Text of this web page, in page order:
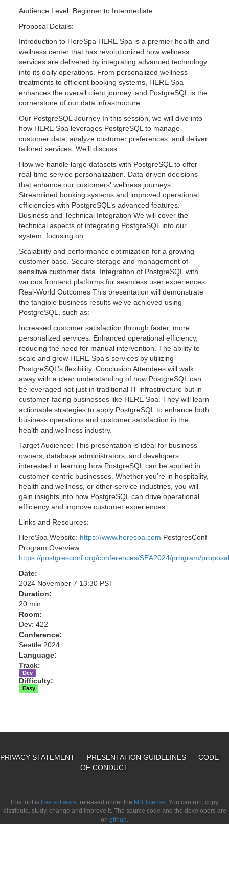
Audience Level: Beginner to Intermediate
Proposal Details:
Introduction to HereSpa HERE Spa is a premier health and
wellness center that has revolutionized how wellness
services are delivered by integrating advanced technology
into its daily operations. From personalized wellness
treatments to efficient booking systems, HERE Spa
enhances the overall client journey, and PostgreSQL is the
cornerstone of our data infrastructure.
Our PostgreSQL Journey In this session, we will dive into
how HERE Spa leverages PostgreSQL to manage
customer data, analyze customer preferences, and deliver
tailored services. We’ll discuss:
How we handle large datasets with PostgreSQL to offer
real-time service personalization. Data-driven decisions
that enhance our customers' wellness journeys.
Streamlined booking systems and improved operational
efficiencies with PostgreSQL’s advanced features.
Business and Technical Integration We will cover the
technical aspects of integrating PostgreSQL into our
system, focusing on:
Scalability and performance optimization for a growing
customer base. Secure storage and management of
sensitive customer data. Integration of PostgreSQL with
various frontend platforms for seamless user experiences.
Real-World Outcomes This presentation will demonstrate
the tangible business results we’ve achieved using
PostgreSQL, such as:
Increased customer satisfaction through faster, more
personalized services. Enhanced operational efficiency,
reducing the need for manual intervention. The ability to
scale and grow HERE Spa’s services by utilizing
PostgreSQL’s flexibility. Conclusion Attendees will walk
away with a clear understanding of how PostgreSQL can
be leveraged not just in traditional IT infrastructure but in
customer-facing businesses like HERE Spa. They will learn
actionable strategies to apply PostgreSQL to enhance both
business operations and customer satisfaction in the
health and wellness industry.
Target Audience: This presentation is ideal for business
owners, database administrators, and developers
interested in learning how PostgreSQL can be applied in
customer-centric businesses. Whether you’re in hospitality,
health and wellness, or other service industries, you will
gain insights into how PostgreSQL can drive operational
efficiency and improve customer experiences.
Links and Resources:
HereSpa Website: https://www.herespa.com PostgresConf
Program Overview:
https://postgresconf.org/conferences/SEA2024/program/
Date:
2024 November 7 13:30 PST
Duration:
20 min
Room:
Dev: 422
Conference:
Seattle 2024
Language:
Track:
Dev
Difficulty:
Easy
PRIVACY STATEMENT PRESENTATION GUIDELINES
CODE
OF CONDUCT
This tool is free software, released under the MIT license. You can run, copy,
distribute, study, change and improve it. The source code and the developers are
on github.